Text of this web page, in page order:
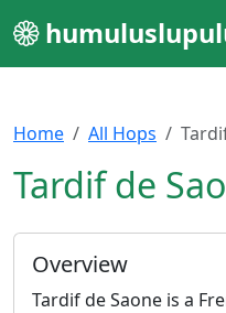
Home All Hops
Tardif de
Overview
Tardif de Saone is a